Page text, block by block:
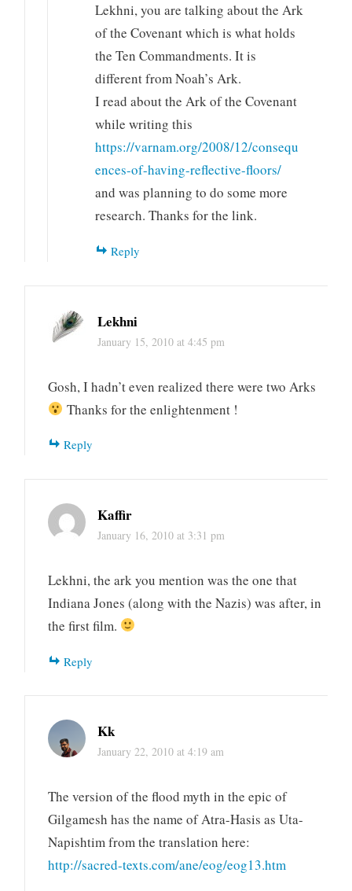
Lekhni, you are talking about the Ark
of the Covenant which is what holds
the Ten Commandments. It is
different from Noah’s Ark.
I read about the Ark of the Covenant
while writing this
https://varnam.org/2008/12/consequ
ences-of-having-reflective-floors/
and was planning to do some more
research. Thanks for the link.
Reply
Lekhni
January 15, 2010 at 4:45 pm
Gosh, I hadn’t even realized there were two Arks
Thanks for the enlightenment !
Reply
Kaffir
January 16, 2010 at 3:31 pm
Lekhni, the ark you mention was the one that
Indiana Jones (along with the Nazis) was after, in
the first film.
Reply
Kk
January 22, 2010 at 4:19 am
The version of the flood myth in the epic of
Gilgamesh has the name of Atra-Hasis as Uta-
Napishtim from the translation here:
http://sacred-texts.com/ane/eog/eog13.htm